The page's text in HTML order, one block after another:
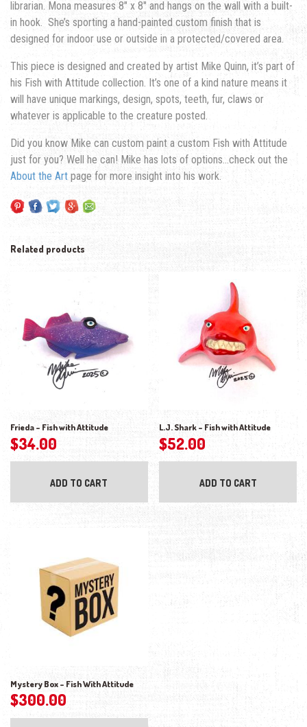
librarian. Mona measures 8″ x 8″ and hangs on the wall with a built-
in hook. She’s sporting a hand-painted custom finish that is
designed for indoor use or outside in a protected/covered area.
This piece is designed and created by artist Mike Quinn, it’s part of
his Fish with Attitude collection. It’s one of a kind nature means it
will have unique markings, design, spots, teeth, fur, claws or
whatever is applicable to the creature posted.
Did you know Mike can custom paint a custom Fish with Attitude
just for you? Well he can! Mike has lots of options…check out the
About the Art page for more insight into his work.
Related products
Frieda – Fish with Attitude
$34.00
ADD TO CART
L.J. Shark – Fish with Attitude
$52.00
ADD TO CART
Mystery Box – Fish With Attitude
$300.00